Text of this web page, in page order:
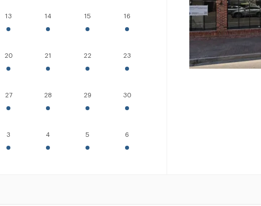
13 14 15 16
20 21 22 23
27 28 29 30
3 4 5 6